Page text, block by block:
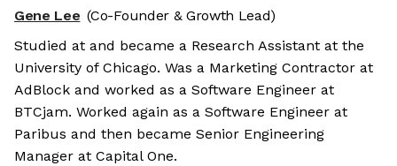
Gene Lee (Co-Founder & Growth Lead)
Studied at and became a Research Assistant at the
University of Chicago. Was a Marketing Contractor at
AdBlock and worked as a Software Engineer at
BTCjam. Worked again as a Software Engineer at
Paribus and then became Senior Engineering
Manager at Capital One.